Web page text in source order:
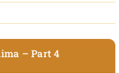
– Part 4